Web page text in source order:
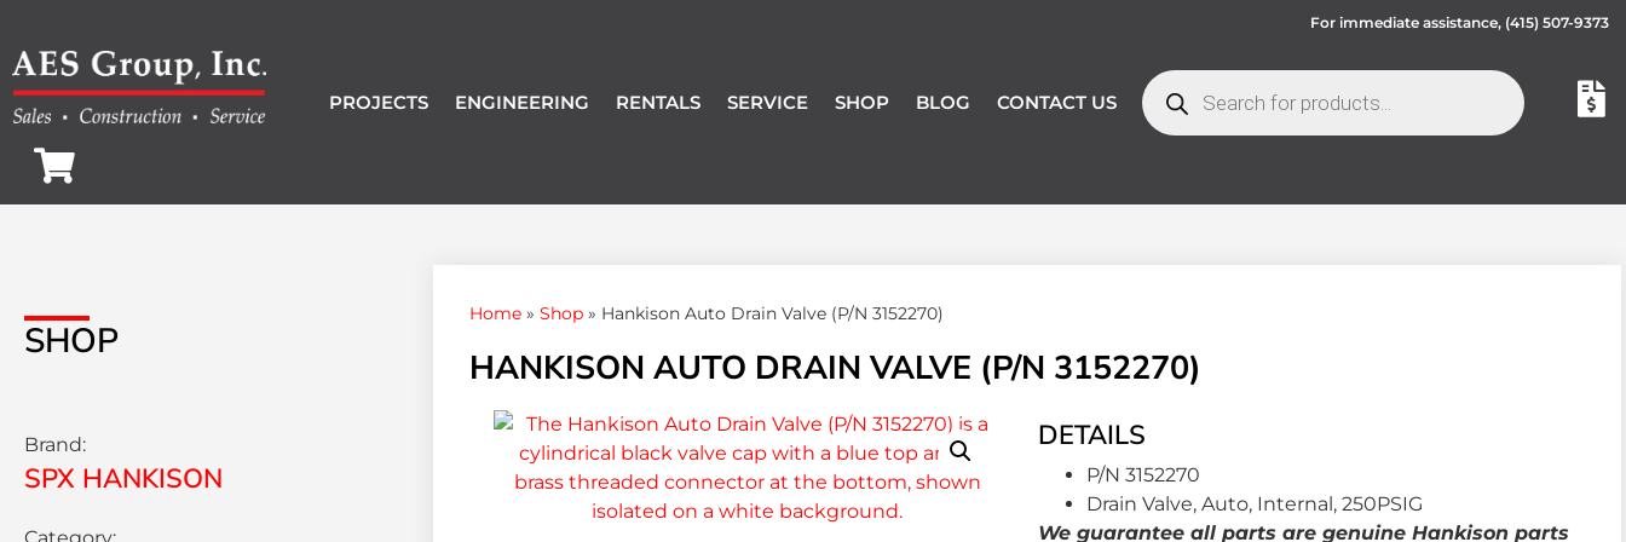
For immediate assistance, (415) 507-9373
PROJECTS ENGINEERING RENTALS SERVICE SHOP BLOG CONTACT US
SHOP
Brand:
SPX HANKISON
Home» Shop» Hankison Auto Drain Valve (P/N 3152270)
HANKISON AUTO DRAIN VALVE (P/N 3152270)
DETAILS
P/N 3152270
Drain Valve, Auto, Internal, 250PSIG
We guarantee all parts are genuine Hankison parts